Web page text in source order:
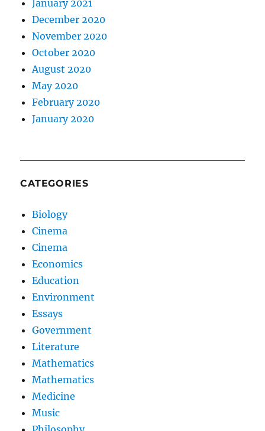
January 2021
December 2020
November 2020
October 2020
August 2020
May 2020
February 2020
January 2020
CATEGORIES
Biology
Cinema
Cinema
Economics
Education
Environment
Essays
Government
Literature
Mathematics
Mathematics
Medicine
Music